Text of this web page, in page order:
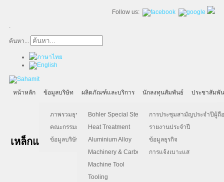
Follow us:
.
ค้นหา...
หน้าหลัก ข้อมูลบริษัท
ภาพรวมธุรกิจ
คณะกรรมการบริษัท
ข้อมูลบริษัท
ผลิตภัณฑ์และบริการ
Bohler Special Steel
Heat Treatment
Aluminium Alloy
Machinery & Carbon Steels
Machine Tool
Tooling
นักลงทุนสัมพันธ์
การประชุมสามัญประจำปีผู้ถื
รายงานประจำปี
ข้อมูลธุรกิจ
การแจ้งเบาะแส
ประชาสัมพั
เหล็กแข็ง BOHLER Tel :02-295-1000
steel@sahamit.co.th